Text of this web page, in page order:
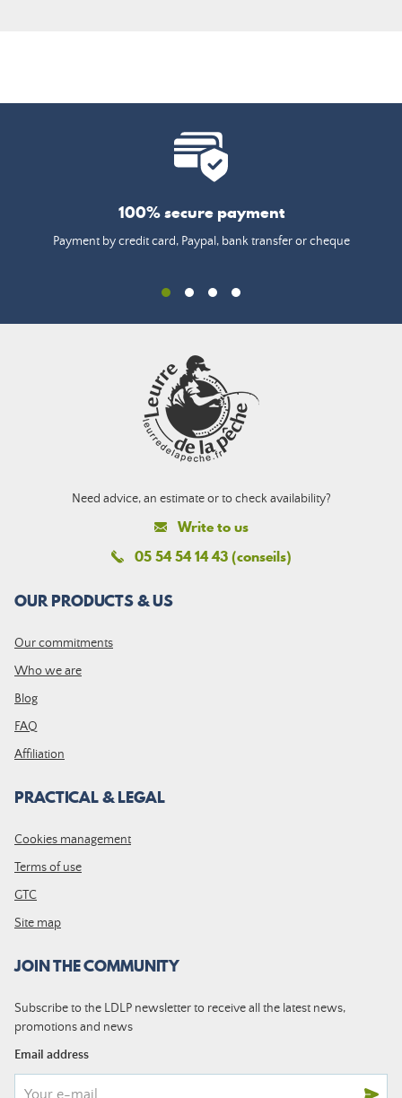
100% secure payment
Payment by credit card, Paypal, bank transfer or cheque
Need advice, an estimate or to check availability?
Write to us
05 54 54 14 43 (conseils)
OUR PRODUCTS & US
Our commitments
Who we are
Blog
FAQ
Affiliation
PRACTICAL & LEGAL
Cookies management
Terms of use
GTC
Site map
JOIN THE COMMUNITY
Subscribe to the LDLP newsletter to receive all the latest news,
promotions and news
Email address